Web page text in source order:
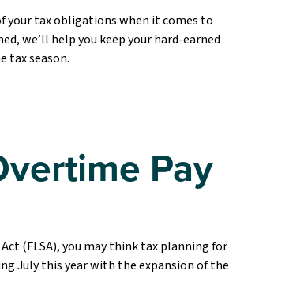
your tax obligations when it comes to
we’ll help you keep your hard-earned
tax season.
Pay
(FLSA), you may think tax planning for
July this year with the expansion of the